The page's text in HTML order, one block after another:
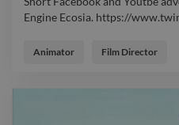
Engine Ecosia. https://
Engine Ecosia. https://
Animator Film Director